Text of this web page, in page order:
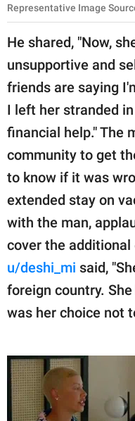
Representative Image
He shared, "Now,
unsupportive and
friends are saying
I left her stranded
financial help." The
community to get
to know if it was
extended stay on
with the man,
cover the
u/deshi_mi said,
foreign country.
was her choice not